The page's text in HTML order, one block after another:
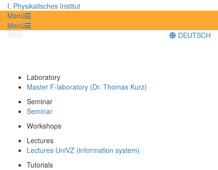
I. Physikalisches Institut
Menü
Menü
DEUTSCH
Laboratory
Master F-laboratory (Dr. Thomas Kurz)
Seminar
Seminar
Workshops
Lectures
Lectures UniVZ (information system)
Tutorials